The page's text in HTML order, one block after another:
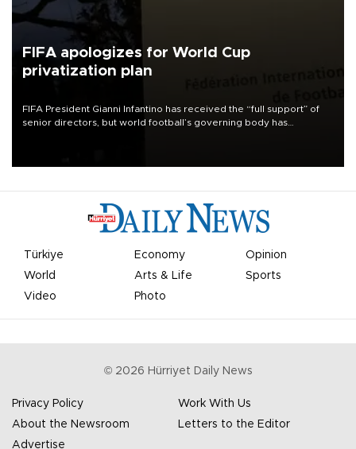
FIFA apologizes for World Cup
privatization plan
FIFA President Gianni Infantino has received the “full support” of
senior directors, but world football’s governing body has
Türkiye Economy
Opinion
World
Arts & Life
Sports
Video
Photo
© 2026 Hürriyet Daily News
Privacy Policy
Work With Us
About the Newsroom
Letters to the Editor
Advertise